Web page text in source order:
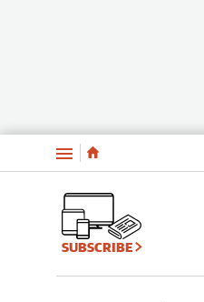
Menu
SUBSCRIBE